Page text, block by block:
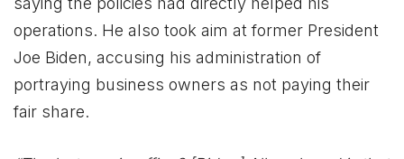
operations. He also took aim at former President
Joe Biden, accusing his administration of
portraying business owners as not paying their
fair share.